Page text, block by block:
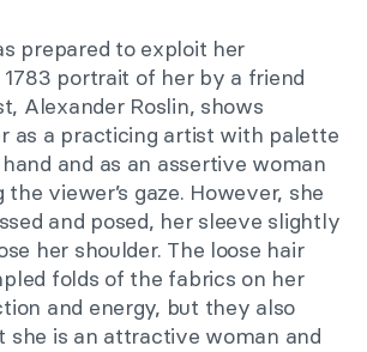
prepared to exploit her
portrait of her by a friend
Alexander Roslin, shows
as a practicing artist with palette
and as an assertive woman
viewer’s gaze. However, she
and posed, her sleeve slightly
her shoulder. The loose hair
folds of the fabrics on her
and energy, but they also
she is an attractive woman and